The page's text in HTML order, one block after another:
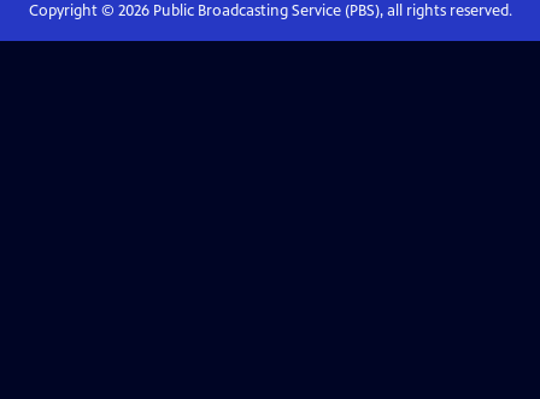
Copyright © 2026Public Broadcasting Service (PBS), all rights reserved.